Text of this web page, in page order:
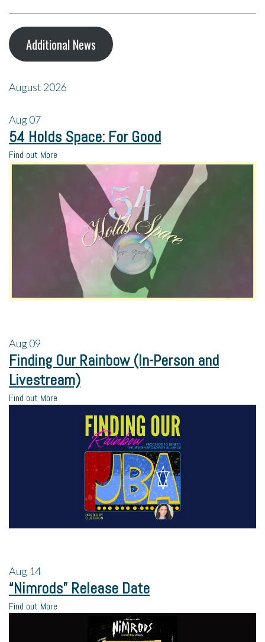
Additional News
August 2026
Aug07
54 Holds Space: For Good
Find out More
Aug09
Finding Our Rainbow (In-Person and
Livestream)
Find out More
Aug 14
“Nimrods” Release Date
Find out More